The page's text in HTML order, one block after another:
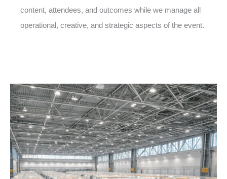
content, attendees, and outcomes while we manage all
operational, creative, and strategic aspects of the event.